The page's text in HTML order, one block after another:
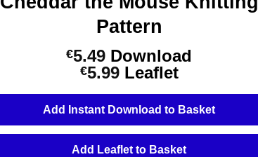
Pattern
€5.49 Download
€5.99Price
€5.49
through
€5.99
Leaflet
Add Instant Download to Basket
Add Leaflet to Basket